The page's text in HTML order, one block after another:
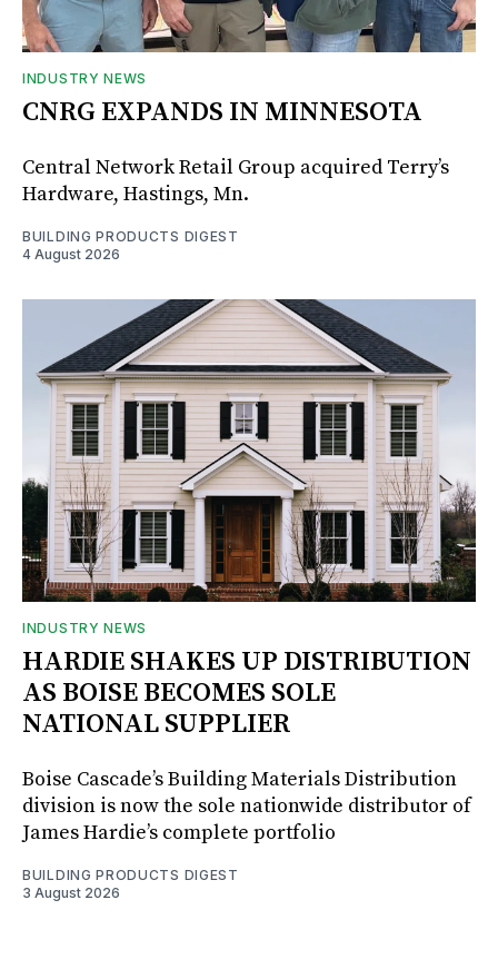
INDUSTRY NEWS
CNRG EXPANDS IN MINNESOTA
Central Network Retail Group acquired Terry’s
Hardware, Hastings, Mn.
BUILDING PRODUCTS DIGEST
4 August 2026
INDUSTRY NEWS
HARDIE SHAKES UP DISTRIBUTION
AS BOISE BECOMES SOLE
NATIONAL SUPPLIER
Boise Cascade’s Building Materials Distribution
division is now the sole nationwide distributor of
James Hardie’s complete portfolio
BUILDING PRODUCTS DIGEST
3 August 2026